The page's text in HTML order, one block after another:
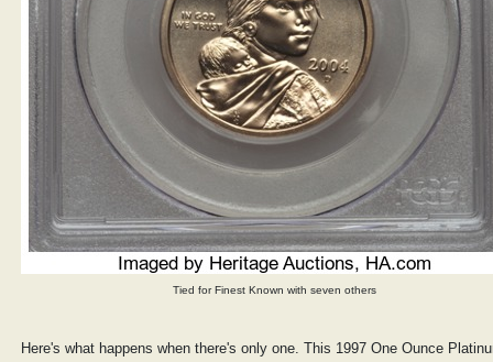
Tied for Finest Known with seven others
Here's what happens when there's only one. This 1997 One Ounce